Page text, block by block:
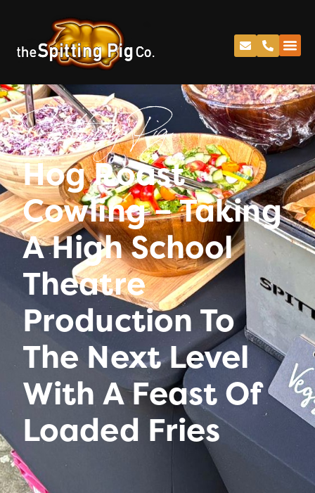
Spitting Pig
Hog Roast
Cowling – Taking
A High School
Theatre
Production To
The Next Level
With A Feast Of
Loaded Fries